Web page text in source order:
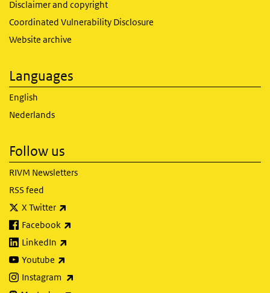
Disclaimer and copyright
Coordinated Vulnerability Disclosure
Website archive
Languages
English
Nederlands
Follow us
RIVM Newsletters
RSS feed
X Twitter
Facebook
LinkedIn
Youtube
Instagram